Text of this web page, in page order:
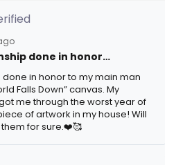
done in honor…
in honor to my main man
Falls Down” canvas. My
me through the worst year of
of artwork in my house! Will
for sure.❤️🥰